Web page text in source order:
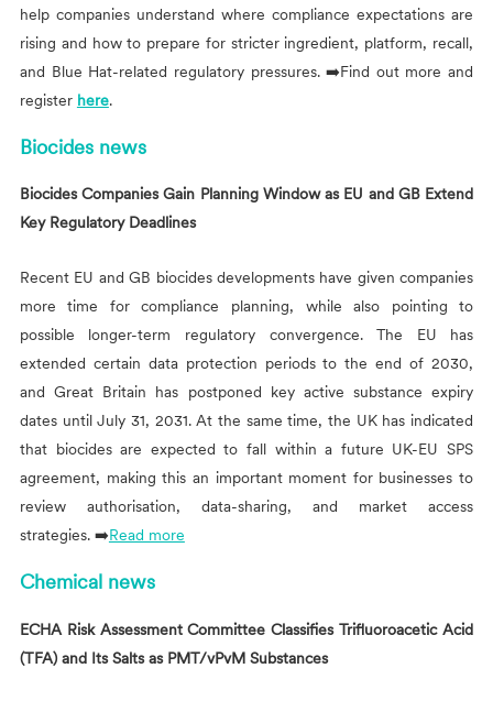
help companies understand where compliance expectations are
rising and how to prepare for stricter ingredient, platform, recall,
and Blue Hat-related regulatory pressures. ➡️Find out more and
register here.
Biocides news
Biocides Companies Gain Planning Window as EU and GB Extend
Key Regulatory Deadlines
Recent EU and GB biocides developments have given companies
more time for compliance planning, while also pointing to
possible longer-term regulatory convergence. The EU has
extended certain data protection periods to the end of 2030,
and Great Britain has postponed key active substance expiry
dates until July 31, 2031. At the same time, the UK has indicated
that biocides are expected to fall within a future UK-EU SPS
agreement, making this an important moment for businesses to
review authorisation, data-sharing, and market access
strategies. ➡️Read more
Chemical news
ECHA Risk Assessment Committee Classifies Trifluoroacetic Acid
(TFA) and Its Salts as PMT/vPvM Substances